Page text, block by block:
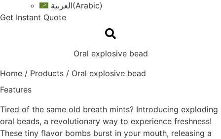
العربية(Arabic)
Get Instant Quote
Oral explosive bead
Home / Products / Oral explosive bead
Features
Tired of the same old breath mints? Introducing exploding
oral beads, a revolutionary way to experience freshness!
These tiny flavor bombs burst in your mouth, releasing a